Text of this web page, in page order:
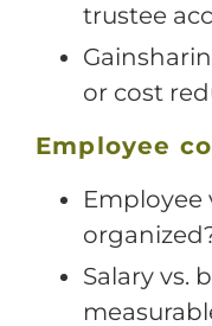
trustee
or cost
Employee
Employee
Salary vs.